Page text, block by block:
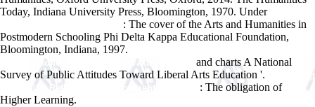
Today, Indiana University Press, Bloomington, 1970. Under
: The cover of the Arts and Humanities in
Postmodern Schooling Phi Delta Kappa Educational Foundation,
Bloomington, Indiana, 1997.
Vitalfarbstoffe in pflanzlichen Vakuolen 1955
and charts A National
Survey of Public Attitudes Toward Liberal Arts Education '.
Modernity: Reflexivity, Environment & Identity : The obligation of
Higher Learning.